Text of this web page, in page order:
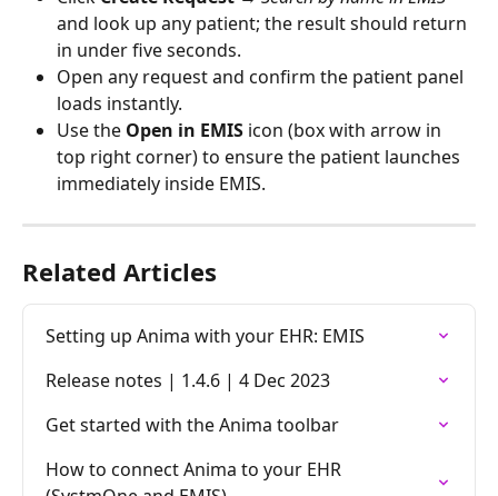
and look up any patient; the result should return
in under five seconds.
Open any request and confirm the patient panel
loads instantly.
Use the Open in EMIS icon (box with arrow in
top right corner) to ensure the patient launches
immediately inside EMIS.
Related Articles
Setting up Anima with your EHR: EMIS
Release notes | 1.4.6 | 4 Dec 2023
Get started with the Anima toolbar
How to connect Anima to your EHR